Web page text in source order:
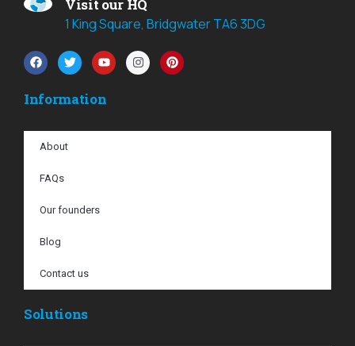
Visit our HQ
1 King Square, Bridgwater TA6 3DG
Information
About
FAQs
Our founders
Blog
Contact us
Solutions